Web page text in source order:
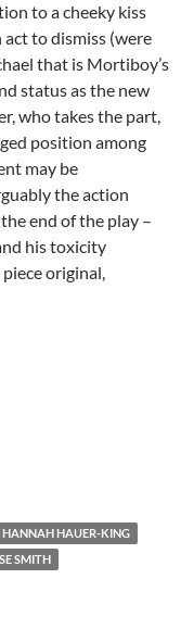
to a cheeky kiss
to dismiss (were
that is Mortiboy’s
status as the new
who takes the part,
position among
may be
the action
end of the play –
his toxicity
original,
HANNAH HAUER-KING
SMITH